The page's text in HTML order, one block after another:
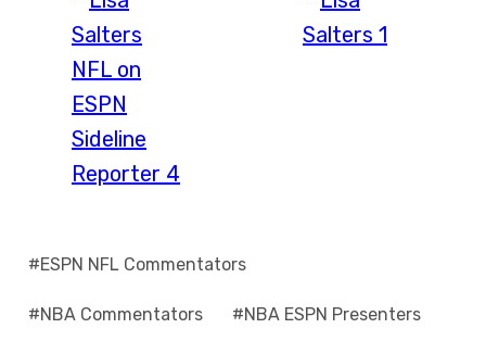
Post
#ESPN NFL Commentators
#NBA Commentators #NBA ESPN Presenters